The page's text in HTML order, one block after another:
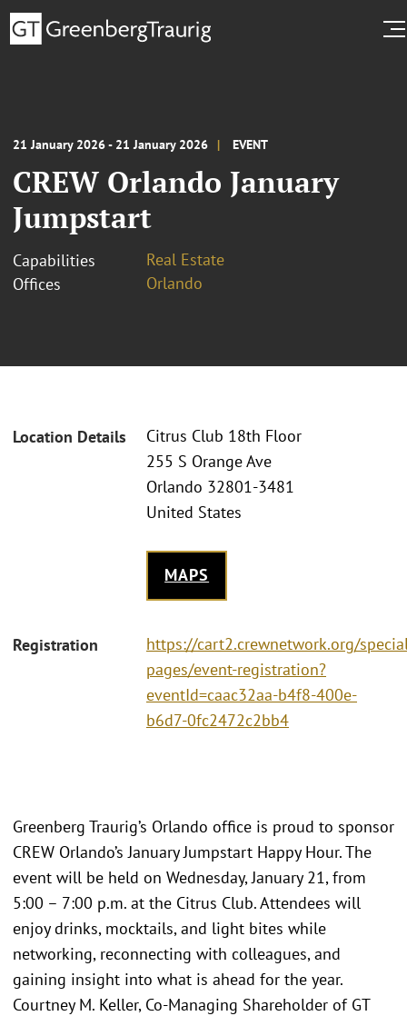
21 January 2026 - 21 January 2026 EVENT
CREW Orlando January
Jumpstart
Capabilities
Real Estate
Offices
Orlando
Location Details
Citrus Club 18th Floor
255 S Orange Ave
Orlando 32801-3481
United States
MAPS
Registration
https://cart2.crewnetwork.org/
pages/event-registration?
eventId=caac32aa-b4f8-400e-
b6d7-0fc2472c2bb4
Greenberg Traurig’s Orlando office is proud to sponsor
CREW Orlando’s January Jumpstart Happy Hour. The
event will be held on Wednesday, January 21, from
5:00 – 7:00 p.m. at the Citrus Club. Attendees will
enjoy drinks, mocktails, and light bites while
networking, reconnecting with colleagues, and
gaining insight into what is ahead for the year.
Courtney M. Keller, Co-Managing Shareholder of GT